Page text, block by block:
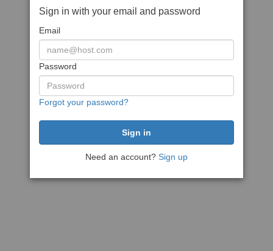
Sign in with your email and password
Email
Password
Forgot your password?
Need an account? Sign up